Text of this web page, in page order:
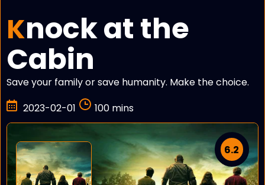
Knock at the
Cabin
Save your family or save humanity. Make the choice.
2023-02-01
100 mins
6.2